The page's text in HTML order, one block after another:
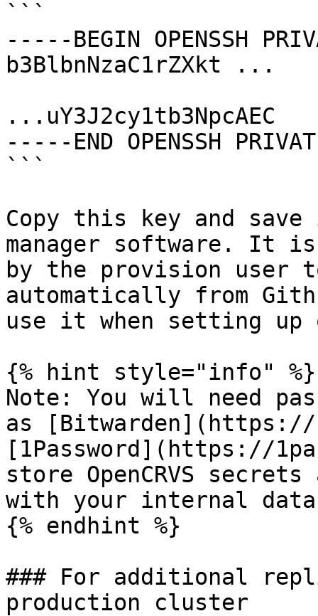
```
-----BEGIN OPENSSH
b3BlbnNzaC1rZXkt ...
...uY3J2cy1tb3NpcAEC
-----END OPENSSH
```
Copy this key and
manager software. It
by the provision user
automatically from
use it when setting up
{% hint style="info" %}
Note: You will need
as [Bitwarden](https://
[1Password](https://
store OpenCRVS
with your internal
{% endhint %}
### For additional
production cluster